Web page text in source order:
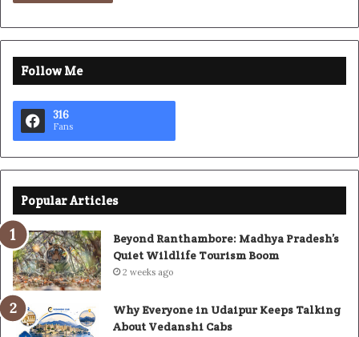
Follow Me
316
Fans
Popular Articles
Beyond Ranthambore: Madhya Pradesh’s
Quiet Wildlife Tourism Boom
2 weeks ago
Why Everyone in Udaipur Keeps Talking
About Vedanshi Cabs